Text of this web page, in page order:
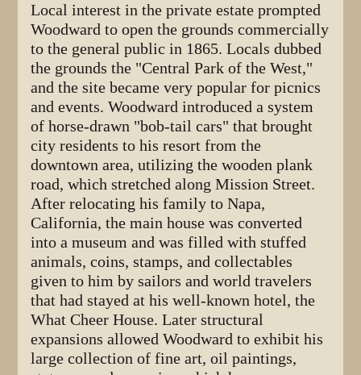
Local interest in the private estate prompted
Woodward to open the grounds commercially
to the general public in 1865. Locals dubbed
the grounds the "Central Park of the West,"
and the site became very popular for picnics
and events. Woodward introduced a system
of horse-drawn "bob-tail cars" that brought
city residents to his resort from the
downtown area, utilizing the wooden plank
road, which stretched along Mission Street.
After relocating his family to Napa,
California, the main house was converted
into a museum and was filled with stuffed
animals, coins, stamps, and collectables
given to him by sailors and world travelers
that had stayed at his well-known hotel, the
What Cheer House. Later structural
expansions allowed Woodward to exhibit his
large collection of fine art, oil paintings,